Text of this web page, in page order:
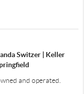
Switzer | Keller
and operated.